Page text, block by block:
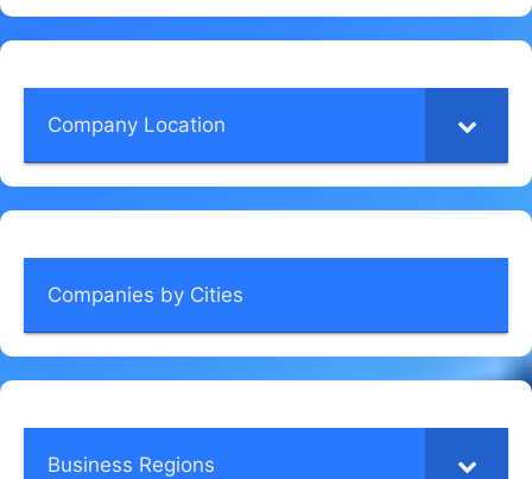
Company Location
Companies by Cities
Business Regions